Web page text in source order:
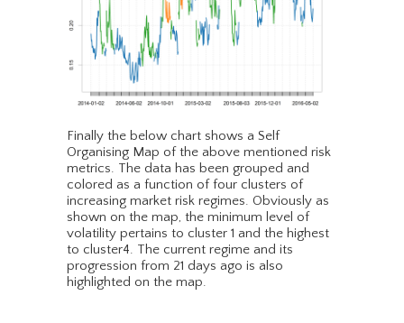
Finally the below chart shows a Self
Organising Map of the above mentioned risk
metrics. The data has been grouped and
colored as a function of four clusters of
increasing market risk regimes. Obviously as
shown on the map, the minimum level of
volatility pertains to cluster 1 and the highest
to cluster4. The current regime and its
progression from 21 days ago is also
highlighted on the map.